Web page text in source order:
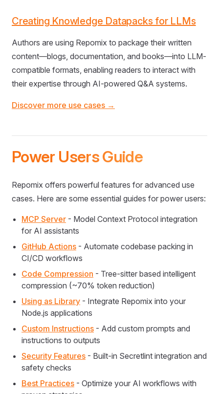
Creating Knowledge Datapacks for LLMs
Authors are using Repomix to package their written
content—blogs, documentation, and books—into LLM-
compatible formats, enabling readers to interact with
their expertise through AI-powered Q&A systems.
Discover more use cases →
Power Users Guide
Repomix offers powerful features for advanced use
cases. Here are some essential guides for power users:
MCP Server - Model Context Protocol integration
for AI assistants
GitHub Actions - Automate codebase packing in
CI/CD workflows
Code Compression - Tree-sitter based intelligent
compression (~70% token reduction)
Using as Library - Integrate Repomix into your
Node.js applications
Custom Instructions - Add custom prompts and
instructions to outputs
Security Features - Built-in Secretlint integration and
safety checks
Best Practices - Optimize your AI workflows with